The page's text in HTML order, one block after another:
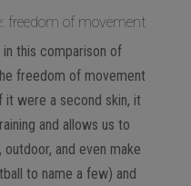
freedom of movement
this comparison of
freedom of movement
it were a second skin, it
and allows us to
and even make
to name a few) and